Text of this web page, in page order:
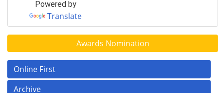
Powered by
Translate
Awards Nomination
Online First
Archive